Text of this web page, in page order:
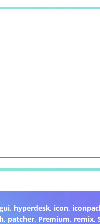
gui, hyperdesk, icon,
, patcher, Premium, remix,